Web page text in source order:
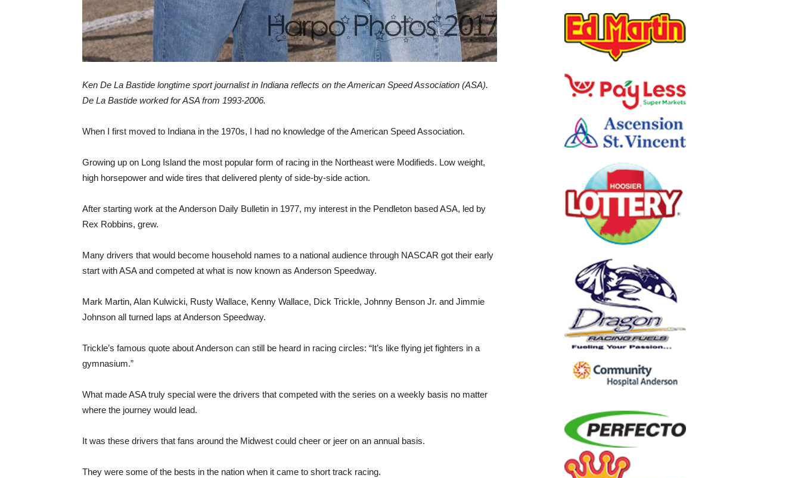
Ken De La Bastide longtime sport journalist in Indiana reflects on the American Speed Association (ASA).
De La Bastide worked for ASA from 1993-2006.
When I first moved to Indiana in the 1970s, I had no knowledge of the American Speed Association.
Growing up on Long Island the most popular form of racing in the Northeast were Modifieds. Low weight,
high horsepower and wide tires that delivered plenty of side-by-side action.
After starting work at the Anderson Daily Bulletin in 1977, my interest in the Pendleton based ASA, led by
Rex Robbins, grew.
Many drivers that would become household names to a national audience through NASCAR got their early
start with ASA and competed at what is now known as Anderson Speedway.
Mark Martin, Alan Kulwicki, Rusty Wallace, Kenny Wallace, Dick Trickle, Johnny Benson Jr. and Jimmie
Johnson all turned laps at Anderson Speedway.
Trickle’s famous quote about Anderson can still be heard in racing circles: “It’s like flying jet fighters in a
gymnasium.”
What made ASA truly special were the drivers that competed with the series on a weekly basis no matter
where the journey would lead.
It was these drivers that fans around the Midwest could cheer or jeer on an annual basis.
They were some of the bests in the nation when it came to short track racing.